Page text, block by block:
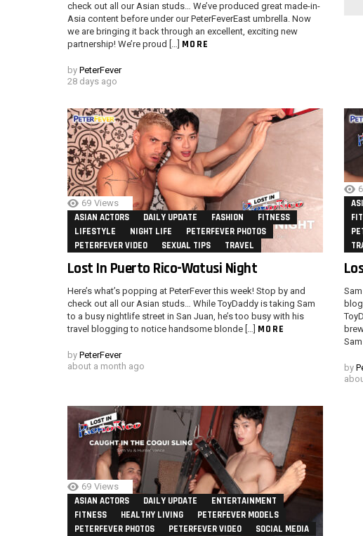
check out all our Asian studs… We’ve produced great made-in-
Asia content before under our PeterFeverEast umbrella. Now
we are bringing it back through an excellent, exciting new
partnership! We’re proud […] MORE
by PeterFever
28 days ago
69 Views
ASIAN ACTORS DAILY UPDATE FASHION
FITNESS
LIFESTYLE
NIGHT LIFE
PETERFEVER PHOTOS
PETERFEVER VIDEO
SEXUAL TIPS TRAVEL
Lost In Puerto Rico-Watusi Night
Here’s what’s popping at PeterFever this week! Stop by and
check out all our Asian studs… While ToyDaddy is taking Sam
to a busy nightlife street in San Juan, he’s too busy with his
travel blogging to notice handsome blonde […] MORE
by PeterFever
about a month ago
by
69 Views
ASIAN ACTORS DAILY UPDATE
ENTERTAINMENT
FITNESS
HEALTHY LIVING
PETERFEVER MODELS
PETERFEVER PHOTOS
PETERFEVER VIDEO
SOCIAL MEDIA